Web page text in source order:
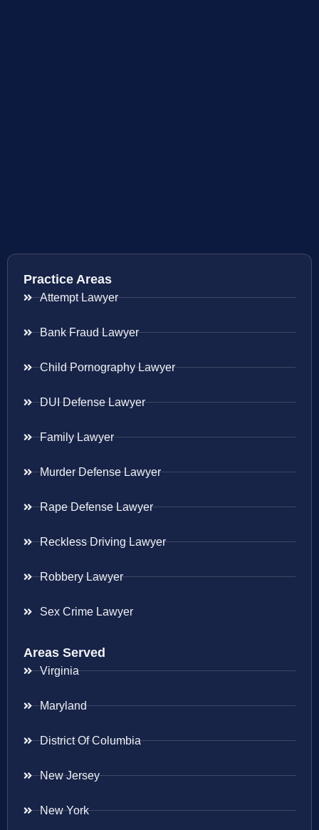
Practice Areas
Attempt Lawyer
Bank Fraud Lawyer
Child Pornography Lawyer
DUI Defense Lawyer
Family Lawyer
Murder Defense Lawyer
Rape Defense Lawyer
Reckless Driving Lawyer
Robbery Lawyer
Sex Crime Lawyer
Areas Served
Virginia
Maryland
District Of Columbia
New Jersey
New York